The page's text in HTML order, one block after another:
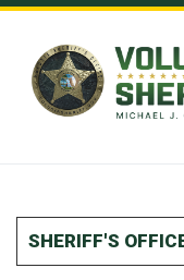
Skip to Content
SHERIFF'S